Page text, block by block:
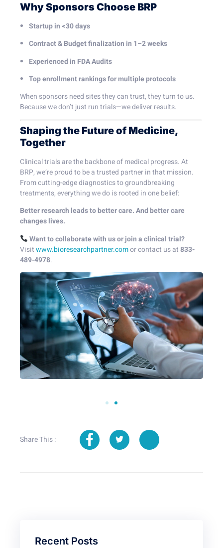
Why Sponsors Choose BRP
Startup in <30 days
Contract & Budget finalization in 1–2 weeks
Experienced in FDA Audits
Top enrollment rankings for multiple protocols
When sponsors need sites they can trust, they turn to us.
Because we don’t just run trials—we deliver results.
Shaping the Future of Medicine,
Together
Clinical trials are the backbone of medical progress. At
BRP, we’re proud to be a trusted partner in that mission.
From cutting-edge diagnostics to groundbreaking
treatments, everything we do is rooted in one belief:
Better research leads to better care. And better care
changes lives.
Want to collaborate with us or join a clinical trial?
Visitwww.bioresearchpartner.comor contact us at833-
489-4978.
Share This :
Recent Posts